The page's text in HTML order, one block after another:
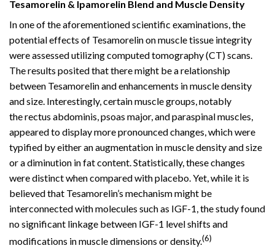
Tesamorelin & Ipamorelin Blend and Muscle Density
In one of the aforementioned scientific examinations, the
potential effects of Tesamorelin on muscle tissue integrity
were assessed utilizing computed tomography (CT) scans.
The results posited that there might be a relationship
between Tesamorelin and enhancements in muscle density
and size. Interestingly, certain muscle groups, notably
the rectus abdominis, psoas major, and paraspinal muscles,
appeared to display more pronounced changes, which were
typified by either an augmentation in muscle density and size
or a diminution in fat content. Statistically, these changes
were distinct when compared with placebo. Yet, while it is
believed that Tesamorelin’s mechanism might be
interconnected with molecules such as IGF-1, the study found
no significant linkage between IGF-1 level shifts and
modifications in muscle dimensions or density.(6)